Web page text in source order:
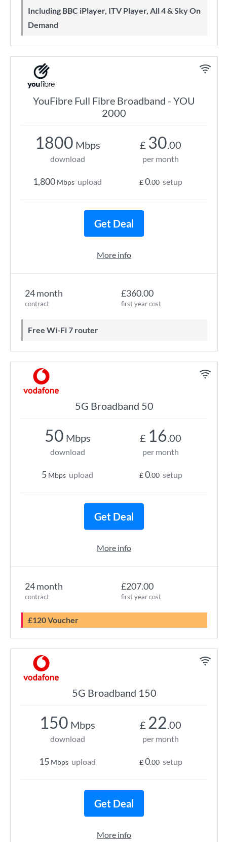
Including BBC iPlayer, ITV Player, All 4 & Sky On
Demand
YouFibre Full Fibre Broadband - YOU
2000
24 month
contract
£360.00
first year cost
Free Wi-Fi 7 router
1800 Mbps
download
1,800 Mbps upload
£ 30.00
per month
£0.00 setup
Get Deal
More info
5G Broadband 50
24 month
contract
£207.00
first year cost
£120 Voucher
50 Mbps
download
5 Mbps upload
£ 16.00
per month
£0.00 setup
Get Deal
More info
5G Broadband 150
150 Mbps
download
15 Mbps upload
£ 22.00
per month
£0.00 setup
Get Deal
More info